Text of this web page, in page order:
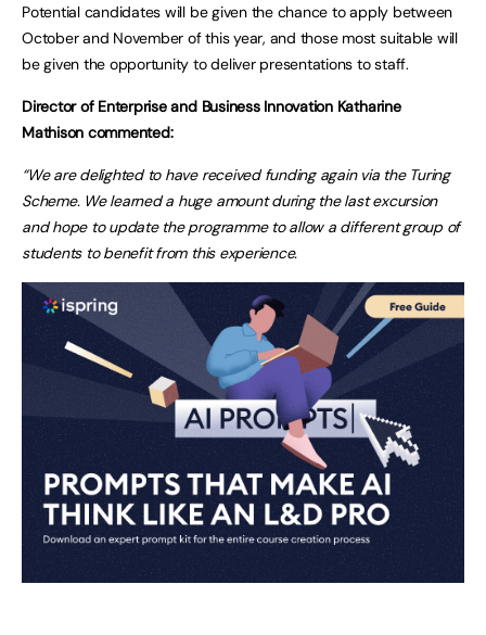
Potential candidates will be given the chance to apply between
October and November of this year, and those most suitable will
be given the opportunity to deliver presentations to staff.
Director of Enterprise and Business Innovation Katharine
Mathison commented:
“We are delighted to have received funding again via the Turing
Scheme. We learned a huge amount during the last excursion
and hope to update the programme to allow a different group of
students to benefit from this experience.